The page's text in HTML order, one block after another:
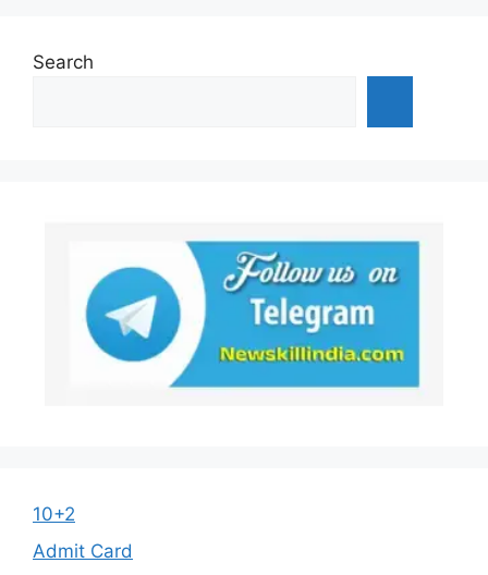
Search
10+2
Admit Card